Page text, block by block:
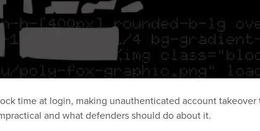
time at login, making unauthenticated account
and what defenders should do about it.